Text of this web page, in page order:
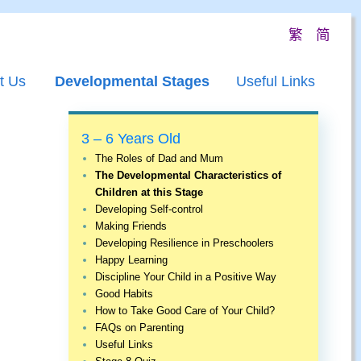
繁 简
Us Developmental Stages Useful Links
3 – 6 Years Old
The Roles of Dad and Mum
The Developmental Characteristics of
Children at this Stage
Developing Self-control
Making Friends
Developing Resilience in Preschoolers
Happy Learning
Discipline Your Child in a Positive Way
Good Habits
How to Take Good Care of Your Child?
FAQs on Parenting
Useful Links